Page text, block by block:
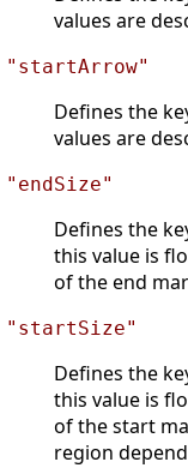
values are
"startArrow"
Defines the
values are
"endSize"
Defines the
this value is
of the end
"startSize"
Defines the
this value is
of the start
region